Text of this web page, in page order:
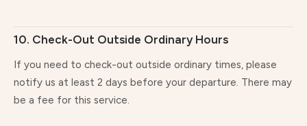
10. Check-Out Outside Ordinary Hours
If you need to check-out outside ordinary times, please
notify us at least 2 days before your departure. There may
be a fee for this service.